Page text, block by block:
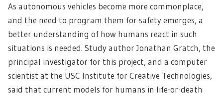
As autonomous vehicles become more commonplace,
and the need to program them for safety emerges, a
better understanding of how humans react in such
situations is needed. Study author Jonathan Gratch, the
principal investigator for this project, and a computer
scientist at the USC Institute for Creative Technologies,
said that current models for humans in life-or-death